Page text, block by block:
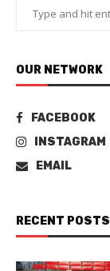
OUR NETWORK
FACEBOOK
INSTAGRAM
EMAIL
RECENT POSTS